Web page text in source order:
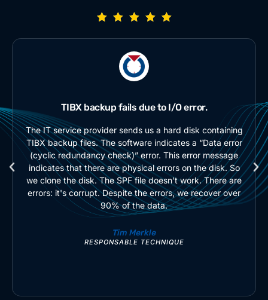
TIBX backup fails due to I/O error.
The IT service provider sends us a hard disk containing
TIBX backup files. The software indicates a “Data error
(cyclic redundancy check)” error. This error message
indicates that there are physical errors on the disk. So
we clone the disk. The SPF file doesn't work. There are
errors: it's corrupt. Despite the errors, we recover over
90% of the data.
Tim Merkle
RESPONSABLE TECHNIQUE